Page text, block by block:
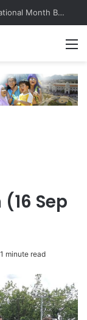
RM5,000 Awaits Winners of the Perak National Month Beautification Competition 2026
Sep
1 minute read